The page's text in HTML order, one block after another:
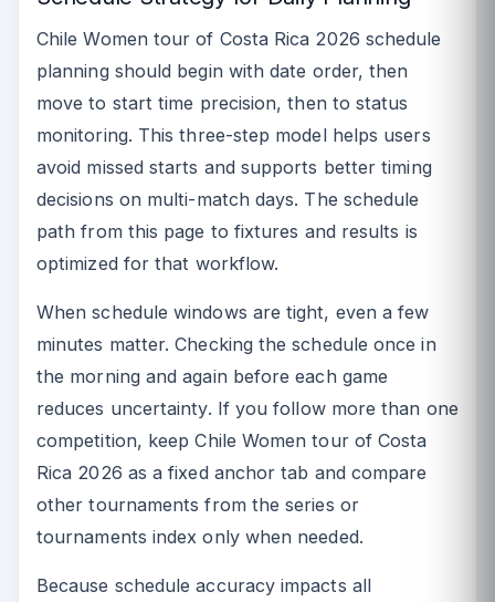
Chile Women tour of Costa Rica 2026 schedule
planning should begin with date order, then
move to start time precision, then to status
monitoring. This three-step model helps users
avoid missed starts and supports better timing
decisions on multi-match days. The schedule
path from this page to fixtures and results is
optimized for that workflow.
When schedule windows are tight, even a few
minutes matter. Checking the schedule once in
the morning and again before each game
reduces uncertainty. If you follow more than one
competition, keep Chile Women tour of Costa
Rica 2026 as a fixed anchor tab and compare
other tournaments from the series or
tournaments index only when needed.
Because schedule accuracy impacts all